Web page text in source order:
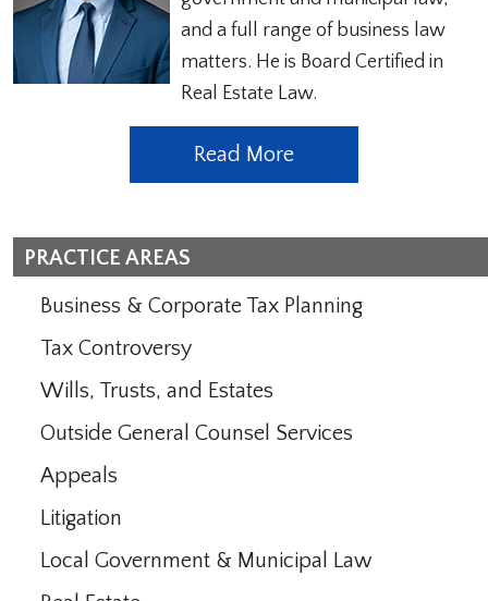
and a full range of business law
matters. He is Board Certified in
Real Estate Law.
Read More
PRACTICE AREAS
Business & Corporate Tax Planning
Tax Controversy
Wills, Trusts, and Estates
Outside General Counsel Services
Appeals
Litigation
Local Government & Municipal Law